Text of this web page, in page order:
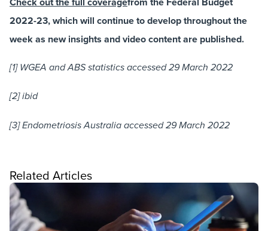
2022-23, which will continue to develop throughout the
week as new insights and video content are published.
[1] WGEA and ABS statistics accessed 29 March 2022
[2] ibid
[3] Endometriosis Australia accessed 29 March 2022
Related Articles